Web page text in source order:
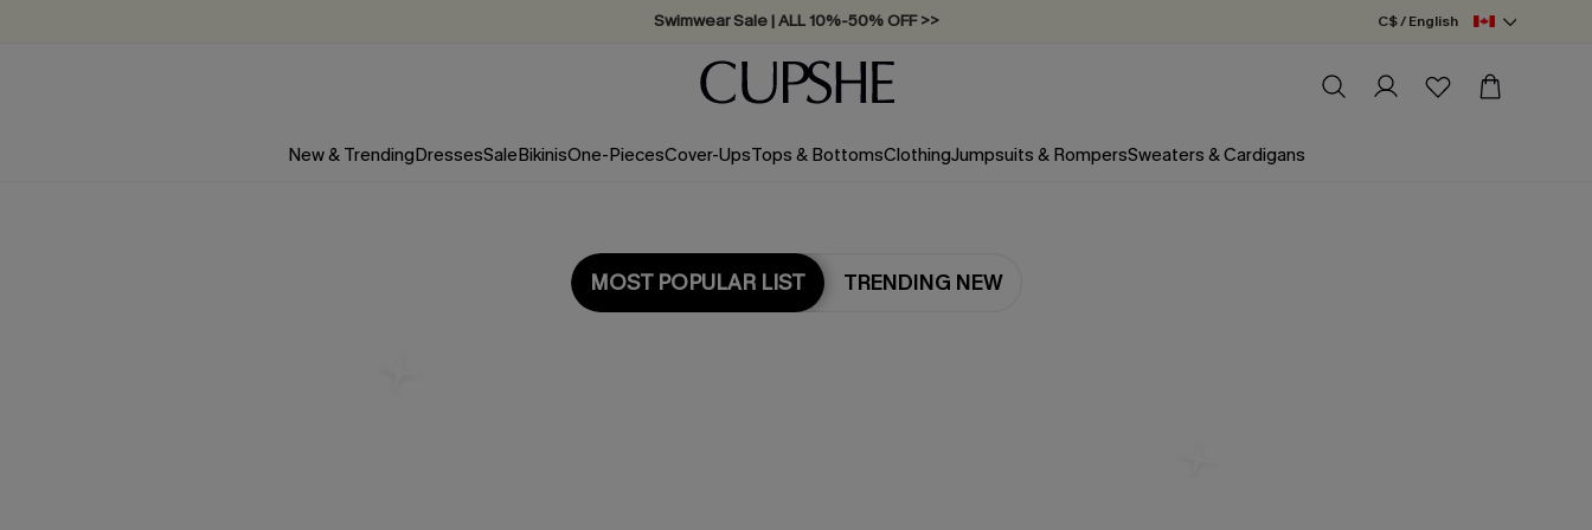
Swimwear Sale | ALL 10%-50% OFF >> C$ / English
New & TrendingDressesSaleBikinisOne-PiecesCover-UpsTops & BottomsClothingJumpsuits & RompersSweaters & Cardigans
MOST POPULAR LIST TRENDING NEW